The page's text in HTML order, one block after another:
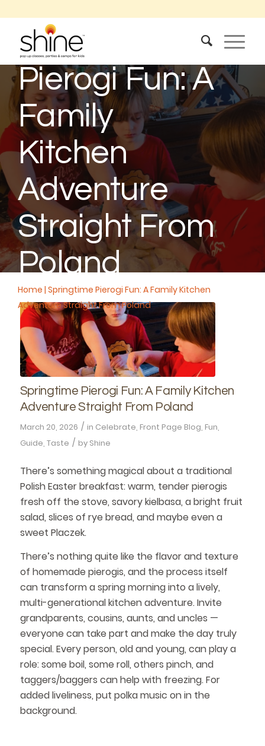
Springtime
Pierogi Fun: A
Family
Kitchen
Adventure
Straight From
Poland
Home |Springtime Pierogi Fun: A Family Kitchen
Adventure Straight From Poland
Springtime Pierogi Fun: A Family Kitchen
Adventure Straight From Poland
March 20, 2026 / in Celebrate Front Page Blog Fun
Guide Taste / by Shine
There’s something magical about a traditional
Polish Easter breakfast: warm, tender pierogis
fresh off the stove, savory kielbasa, a bright fruit
salad, slices of rye bread, and maybe even a
sweet Placzek.
There’s nothing quite like the flavor and texture
of homemade pierogis, and the process itself
can transform a spring morning into a lively,
multi-generational kitchen adventure. Invite
grandparents, cousins, aunts, and uncles —
everyone can take part and make the day truly
special. Every person, old and young, can play a
role: some boil, some roll, others pinch, and
taggers/baggers can help with freezing. For
added liveliness, put polka music on in the
background.